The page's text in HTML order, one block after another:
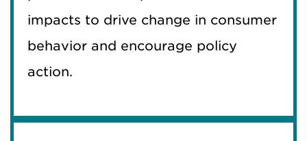
impacts to drive change in consumer
behavior and encourage policy
action.